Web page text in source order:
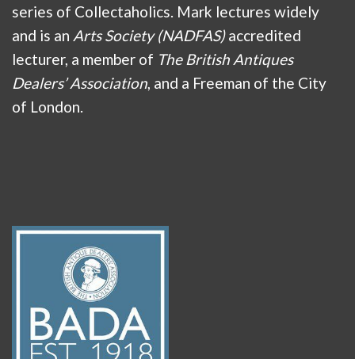
series of Collectaholics. Mark lectures widely
and is an Arts Society (NADFAS)accredited
lecturer, a member of The British Antiques
Dealers’ Association, and a Freeman of the City
of London.